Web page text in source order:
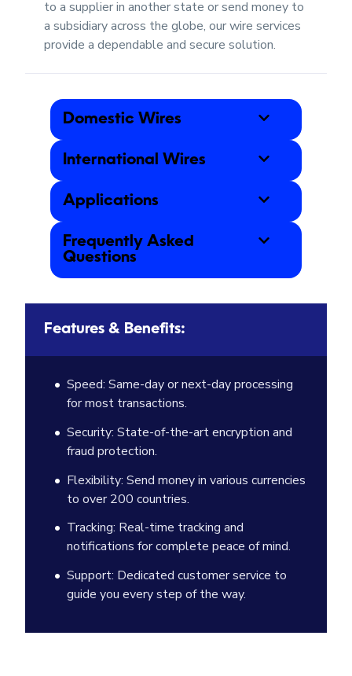
to a supplier in another state or send money to
a subsidiary across the globe, our wire services
provide a dependable and secure solution.
Domestic Wires
International Wires
Applications
Frequently Asked
Questions
Features & Benefits:
Speed: Same-day or next-day processing
for most transactions.
Security: State-of-the-art encryption and
fraud protection.
Flexibility: Send money in various currencies
to over 200 countries.
Tracking: Real-time tracking and
notifications for complete peace of mind.
Support: Dedicated customer service to
guide you every step of the way.